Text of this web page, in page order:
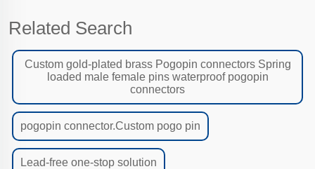
Related Search
Custom gold-plated brass Pogopin connectors Spring
loaded male female pins waterproof pogopin
connectors
pogopin connector.Custom pogo pin
Lead-free one-stop solution